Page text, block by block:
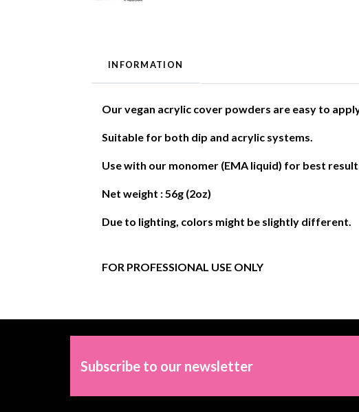
INFORMATION
Our vegan acrylic cover powders are easy to
Suitable for both dip and acrylic systems.
Use with our monomer (EMA liquid) for best
Net weight : 56g (2oz)
Due to lighting, colors might be slightly different.
FOR PROFESSIONAL USE ONLY
Subscribe to our newsletter